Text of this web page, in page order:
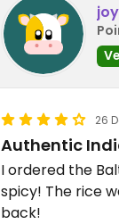
26
Authentic
I ordered the
spicy! The rice
back!